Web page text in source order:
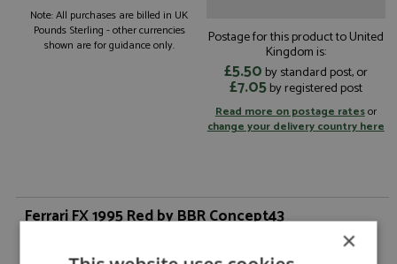
Note: All purchases are billed in UK
Pounds Sterling - other currencies
shown are for guidance only.
Postage for this product to United
Kingdom is:
£5.50 by standard post, or
£7.05by registered post
Read more on postage ratesor
change your delivery country here
Ferrari FX 1995 Red by BBR Concept43
From the nephew of the Sultan of Brunei came the request for a
Ferrari with automatic transmission.Starting from a Ferrari
×